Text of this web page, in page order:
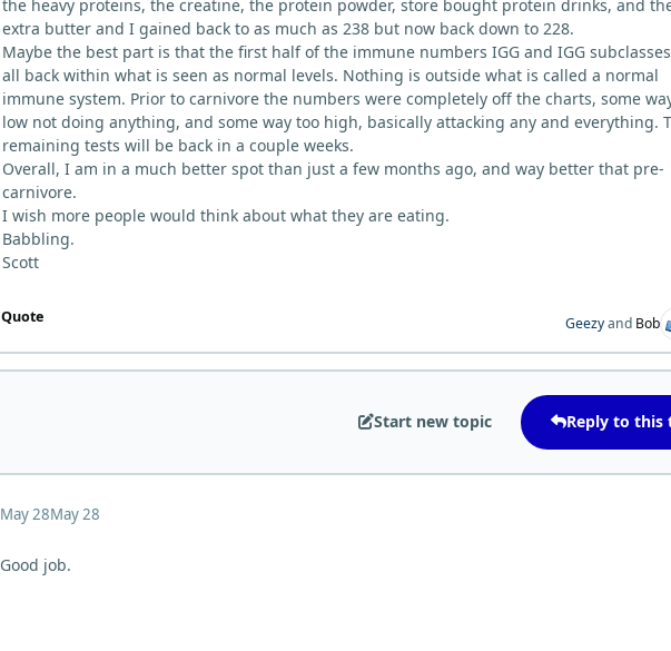
the heavy proteins, the creatine, the protein powder, store bought protein drinks, and
extra butter and I gained back to as much as 238 but now back down to 228.
Maybe the best part is that the first half of the immune numbers IGG and IGG
all back within what is seen as normal levels. Nothing is outside what is called a normal
immune system. Prior to carnivore the numbers were completely off the charts, some
low not doing anything, and some way too high, basically attacking any and everything.
remaining tests will be back in a couple weeks.
Overall, I am in a much better spot than just a few months ago, and way better that pre-
carnivore.
I wish more people would think about what they are eating.
Babbling.
Scott
Quote Geezyand Bob
Start new topic Reply to this
May 28May 28
Good job.